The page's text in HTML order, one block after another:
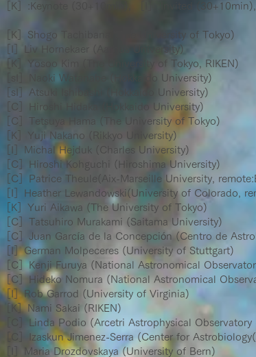
［K］:Keynote (30+10min), ［I］:Invited
［K］Shogo Tachibana (The University of Tokyo)
［I］Liv Hornekaer (Aarhus University)
［K］Yosoo Kim (The University of Tokyo, RIKEN)
［sI］Naoki Watanabe (Hokkaido University)
［sI］Atsuki Ishibashi (Hokkaido University)
［C］Hiroshi Hidaka (Hokkaido University)
［C］Tetsuya Hama (The University of Tokyo)
［K］Yuji Nakano (Rikkyo University)
［I］Michal Hejduk (Charles University)
［C］Hiroshi Kohguchi (Hiroshima University)
［C］Patrice Theule(Aix-Marseille University,
［I］Heather Lewandowski(University of Colorado,
［K］Yuri Aikawa (The University of Tokyo)
［C］Tatsuhiro Murakami (Saitama University)
［C］Juan García de la Concepción (Centro de
［I］German Molpeceres (University of Stuttgart)
［C］Kenji Furuya (National Astronomical
［C］Hideko Nomura (National Astronomical
［I］Rob Garrod (University of Virginia)
［K］Nami Sakai (RIKEN)
［C］Linda Podio (Arcetri Astrophysical Observatory
［C］Izaskun Jimenez-Serra (Center for
［I］Maria Drozdovskaya (University of Bern)